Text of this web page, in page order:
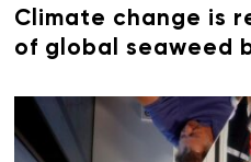
Climate change is
of global seaweed